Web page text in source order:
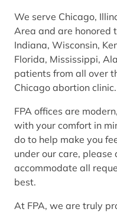
We serve Chicago,
Area and are honored
Indiana, Wisconsin,
Florida, Mississippi,
patients from all over
Chicago abortion clinic.
FPA offices are
with your comfort in
do to help make you
under our care,
accommodate all
best.
At FPA, we are truly